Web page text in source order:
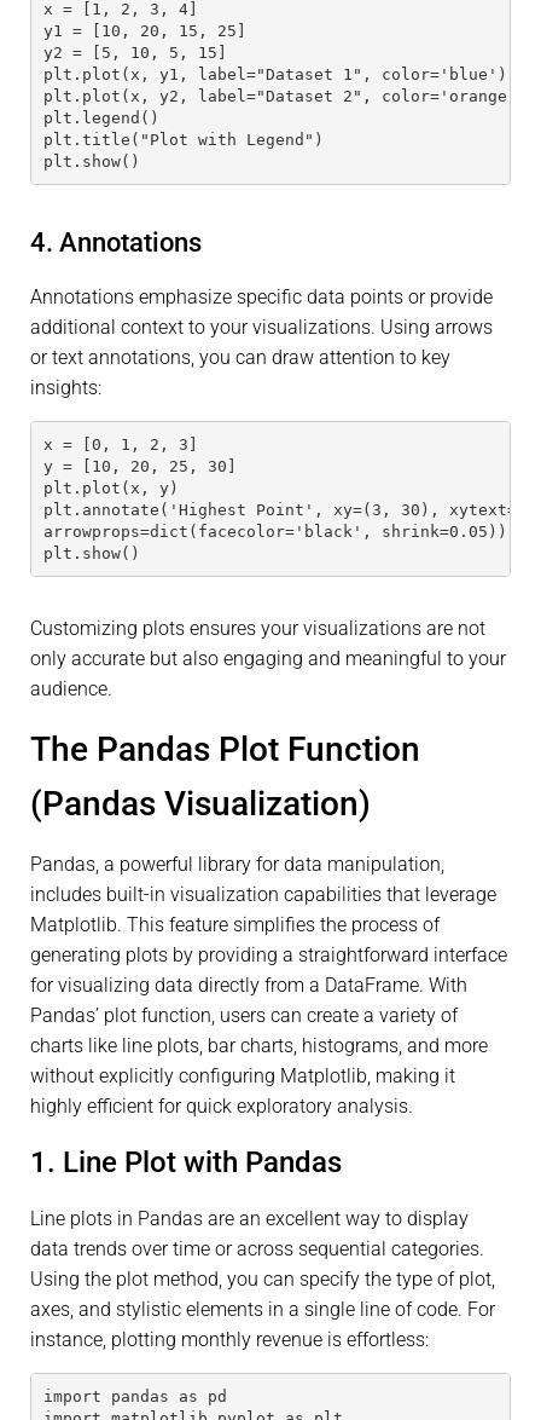
x = [1, 2, 3, 4]
y1 = [10, 20, 15, 25]
y2 = [5, 10, 5, 15]
plt.plot(x, y1, label="Dataset 1", color='blue')
plt.plot(x, y2, label="Dataset 2", color='orange')
plt.legend()
plt.title("Plot with Legend")
plt.show()
4. Annotations
Annotations emphasize specific data points or provide
additional context to your visualizations. Using arrows
or text annotations, you can draw attention to key
insights:
x = [0, 1, 2, 3]
y = [10, 20, 25, 30]
plt.plot(x, y)
plt.annotate('Highest Point', xy=(3, 30),
arrowprops=dict(facecolor='black', shrink=0.05))
plt.show()
Customizing plots ensures your visualizations are not
only accurate but also engaging and meaningful to your
audience.
The Pandas Plot Function
(Pandas Visualization)
Pandas, a powerful library for data manipulation,
includes built-in visualization capabilities that leverage
Matplotlib. This feature simplifies the process of
generating plots by providing a straightforward interface
for visualizing data directly from a DataFrame. With
Pandas’ plot function, users can create a variety of
charts like line plots, bar charts, histograms, and more
without explicitly configuring Matplotlib, making it
highly efficient for quick exploratory analysis.
1. Line Plot with Pandas
Line plots in Pandas are an excellent way to display
data trends over time or across sequential categories.
Using the plot method, you can specify the type of plot,
axes, and stylistic elements in a single line of code. For
instance, plotting monthly revenue is effortless:
import pandas as pd